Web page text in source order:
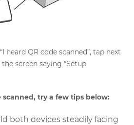
heard QR code scanned”, tap next
screen saying “Setup
scanned, try a few tips below:
both devices steadily facing